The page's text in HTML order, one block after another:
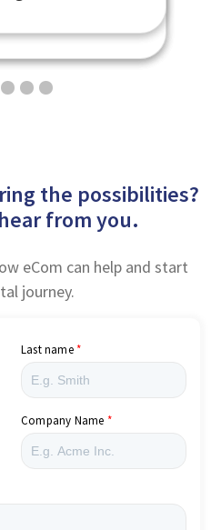
the possibilities?
from you.
eCom can help and start
journey.
Last name
Company Name